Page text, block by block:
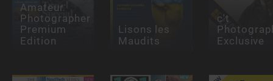
Amateur
Photographer
Premium
Edition
Lisons les
Maudits
c't
Exclusive